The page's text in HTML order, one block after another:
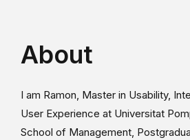
About
I am Ramon, Master in Usability,
User Experience at Universitat
School of Management,